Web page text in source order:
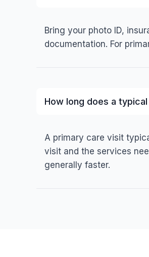
Bring your photo ID,
documentation. For
How long does a
A primary care visit
visit and the services
generally faster.